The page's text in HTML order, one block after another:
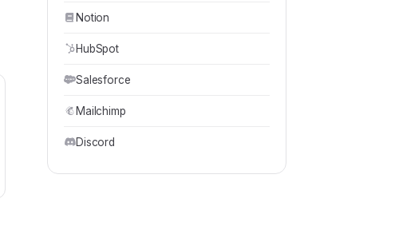
Notion
HubSpot
Salesforce
Mailchimp
Discord